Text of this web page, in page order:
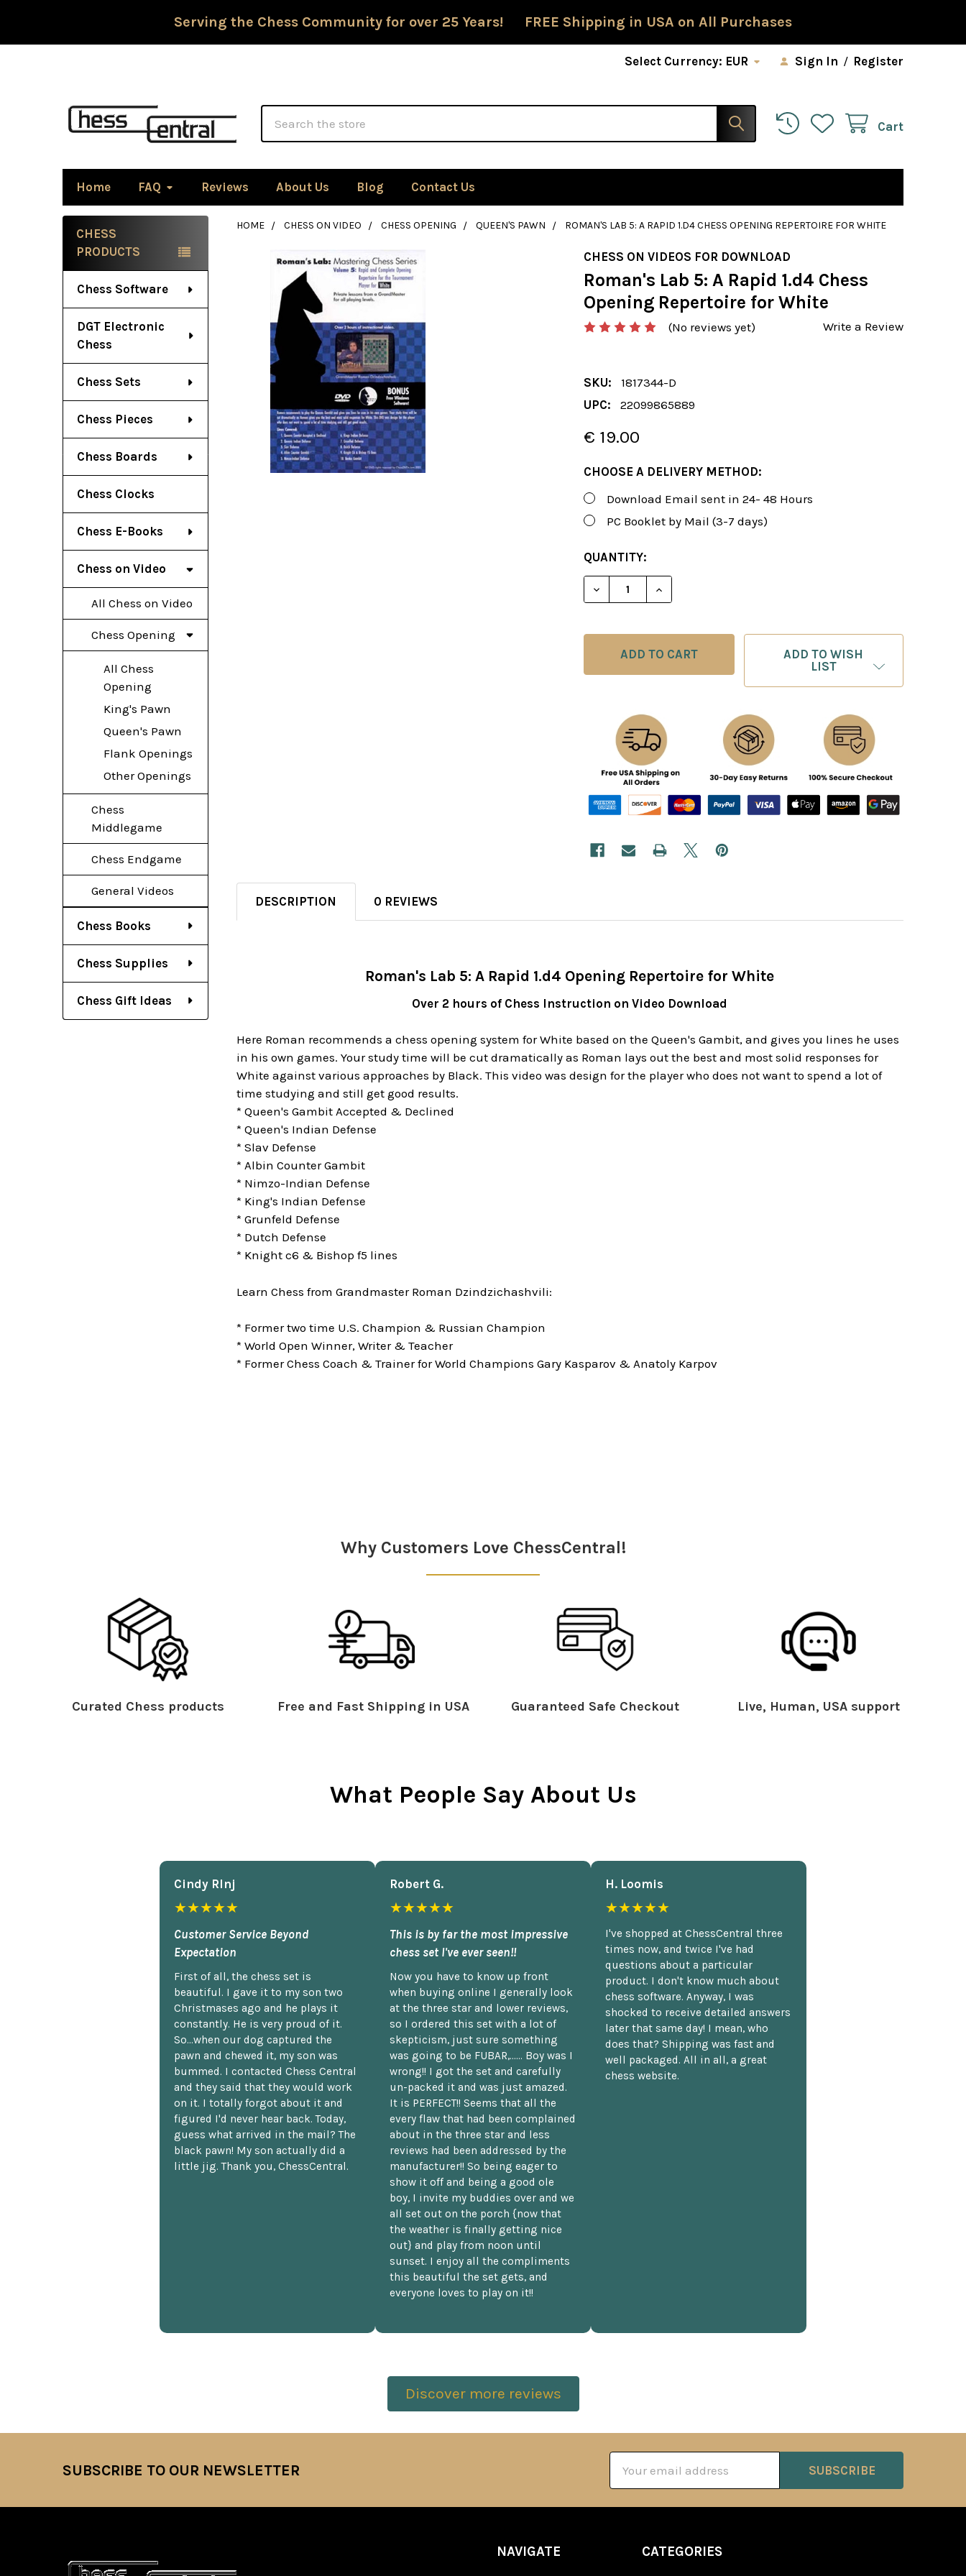
Serving the Chess Community for over 25 Years! FREE Shipping in USA on All Purchases
Select Currency: EUR Sign In / Register
Cart
Home FAQ Reviews About Us Blog Contact Us
Sidebar
CHESS
PRODUCTS
Chess Software
DGT Electronic
Chess
Chess Sets
Chess Pieces
Chess Boards
Chess Clocks
Chess E-Books
Chess on Video
All Chess on Video
Chess Opening
All Chess
Opening
King's Pawn
Queen's Pawn
Flank Openings
Other Openings
Chess
Middlegame
Chess Endgame
General Videos
Chess Books
Chess Supplies
Chess Gift Ideas
HOME CHESS ON VIDEO CHESS OPENING QUEEN'S PAWN ROMAN'S LAB 5: A RAPID 1.D4 CHESS OPENING REPERTOIRE FOR WHITE
CHESS ON VIDEOS FOR DOWNLOAD
Roman's Lab 5: A Rapid 1.d4 Chess
Opening Repertoire for White
(No reviews yet) Write a Review
SKU:
1817344-D
UPC:
22099865889
€ 19.00
CHOOSE A DELIVERY METHOD:
Download Email sent in 24- 48 Hours
PC Booklet by Mail (3-7 days)
CURRENT
STOCK:
QUANTITY:
DECREASE QUANTITY OF ROMAN'S LAB 5: A RAPID 1.D4 CHESS
INCREASE QUANTITY OF ROMAN'S LAB 5: A RAPID
ADD TO WISH
LIST
DESCRIPTION 0 REVIEWS
Roman's Lab 5: A Rapid 1.d4 Opening Repertoire for White
Over 2 hours of Chess Instruction on Video Download
Here Roman recommends a chess opening system for White based on the Queen's Gambit, and gives you lines he uses
in his own games. Your study time will be cut dramatically as Roman lays out the best and most solid responses for
White against various approaches by Black. This video was design for the player who does not want to spend a lot of
time studying and still get good results.
* Queen's Gambit Accepted & Declined
* Queen's Indian Defense
* Slav Defense
* Albin Counter Gambit
* Nimzo-Indian Defense
* King's Indian Defense
* Grunfeld Defense
* Dutch Defense
* Knight c6 & Bishop f5 lines
Learn Chess from Grandmaster Roman Dzindzichashvili:
* Former two time U.S. Champion & Russian Champion
* World Open Winner, Writer & Teacher
* Former Chess Coach & Trainer for World Champions Gary Kasparov & Anatoly Karpov
Why Customers Love ChessCentral!
Curated Chess products Free and Fast Shipping in USA Guaranteed Safe Checkout Live, Human, USA support
What People Say About Us
Cindy Rlnj
★★★★★
Customer Service Beyond
Expectation
First of all, the chess set is
beautiful. I gave it to my son two
Christmases ago and he plays it
constantly. He is very proud of it.
So...when our dog captured the
pawn and chewed it, my son was
bummed. I contacted Chess Central
and they said that they would work
on it. I totally forgot about it and
figured I'd never hear back. Today,
guess what arrived in the mail? The
black pawn! My son actually did a
little jig. Thank you, ChessCentral.
Robert G.
★★★★★
This is by far the most impressive
chess set I've ever seen!!
Now you have to know up front
when buying online I generally look
at the three star and lower reviews,
so I ordered this set with a lot of
skepticism, just sure something
was going to be FUBAR,...... Boy was I
wrong!! I got the set and carefully
un-packed it and was just amazed.
It is PERFECT!! Seems that all the
every flaw that had been complained
about in the three star and less
reviews had been addressed by the
manufacturer!! So being eager to
show it off and being a good ole
boy, I invite my buddies over and we
all set out on the porch {now that
the weather is finally getting nice
out} and play from noon until
sunset. I enjoy all the compliments
this beautiful the set gets, and
everyone loves to play on it!!
H. Loomis
★★★★★
I've shopped at ChessCentral three
times now, and twice I've had
questions about a particular
product. I don't know much about
chess software. Anyway, I was
shocked to receive detailed answers
later that same day! I mean, who
does that? Shipping was fast and
well packaged. All in all, a great
chess website.
Discover more reviews
SUBSCRIBE TO OUR NEWSLETTER
Address
NAVIGATE CATEGORIES